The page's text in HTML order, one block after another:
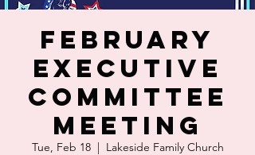
February
Executive
Committee
Meeting
Tue, Feb 18
  |
Lakeside Family Church